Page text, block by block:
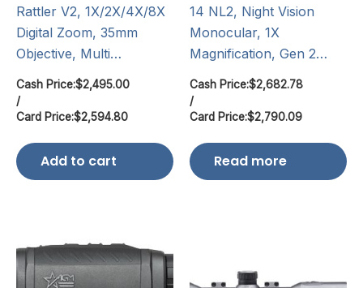
Rattler V2, 1X/2X/4X/8X
Digital Zoom, 35mm
Objective, Multi…
Cash Price:$2,495.00
/
Card Price:$2,594.80
Add to cart
14 NL2, Night Vision
Monocular, 1X
Magnification, Gen 2…
Cash Price:$2,682.78
/
Card Price:$2,790.09
Read more